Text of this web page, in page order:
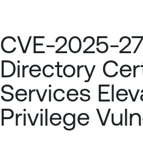
CVE-2025-
Directory
Services
Privilege